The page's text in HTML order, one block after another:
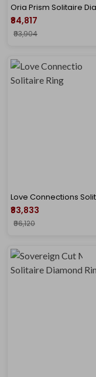
₹84,817
₹93,904
₹83,833
₹96,120